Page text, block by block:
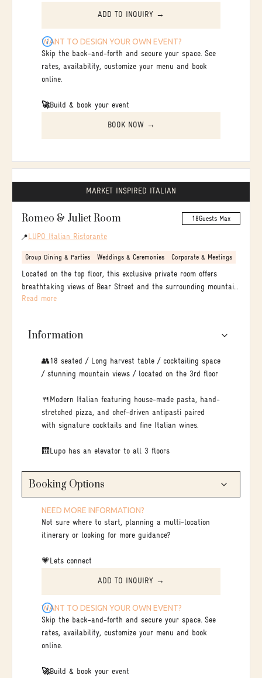
ADD TO INQUIRY →
WANT TO DESIGN YOUR OWN EVENT?
Skip the back-and-forth and secure your space. See
rates, availability, customize your menu and book
online.
🚀Build & book your event
BOOK NOW →
MARKET INSPIRED ITALIAN
Romeo & Juliet Room 18Guests Max
📍 LUPO Italian Ristorante
Group Dining & Parties Weddings & Ceremonies Corporate & Meetings
Located on the top floor, this exclusive private room offers
breathtaking views of Bear Street and the surrounding mountain
peaks. The expansive layout provides ample space for a vibrant
Read more
Information
👥18 seated / Long harvest table / cocktailing space
/ stunning mountain views / located on the 3rd floor
🍴Modern Italian featuring house-made pasta, hand-
stretched pizza, and chef-driven antipasti paired
with signature cocktails and fine Italian wines.
🛗Lupo has an elevator to all 3 floors
Booking Options
NEED MORE INFORMATION?
Not sure where to start, planning a multi-location
itinerary or looking for more guidance?
💗Lets connect
ADD TO INQUIRY →
WANT TO DESIGN YOUR OWN EVENT?
Skip the back-and-forth and secure your space. See
rates, availability, customize your menu and book
online.
🚀Build & book your event